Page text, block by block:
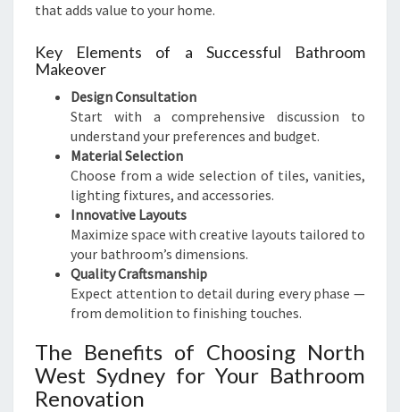
that adds value to your home.
Key Elements of a Successful Bathroom
Makeover
Design Consultation
Start with a comprehensive discussion to
understand your preferences and budget.
Material Selection
Choose from a wide selection of tiles, vanities,
lighting fixtures, and accessories.
Innovative Layouts
Maximize space with creative layouts tailored to
your bathroom’s dimensions.
Quality Craftsmanship
Expect attention to detail during every phase —
from demolition to finishing touches.
The Benefits of Choosing North
West Sydney for Your Bathroom
Renovation